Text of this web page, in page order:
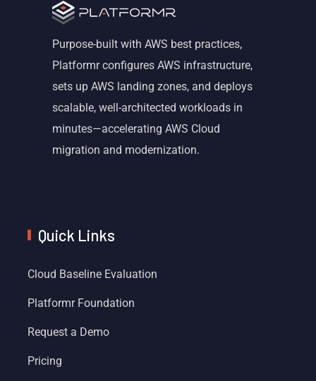
Purpose-built with AWS best practices,
Platformr configures AWS infrastructure,
sets up AWS landing zones, and deploys
scalable, well-architected workloads in
minutes—accelerating AWS Cloud
migration and modernization.
Quick Links
Cloud Baseline Evaluation
Platformr Foundation
Request a Demo
Pricing